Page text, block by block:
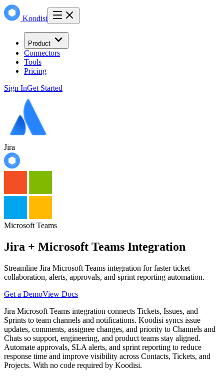
Koodisi
Product
Connectors
Tools
Pricing
Sign InGet Started
Jira
Microsoft Teams
Jira + Microsoft Teams Integration
Streamline Jira Microsoft Teams integration for faster ticket
collaboration, alerts, approvals, and sprint reporting automation.
Get a DemoView Docs
Jira Microsoft Teams integration connects Tickets, Issues, and
Sprints to team channels and notifications. Koodisi syncs issue
updates, comments, assignee changes, and priority to Channels and
Chats so support, engineering, and product teams stay aligned.
Automate approvals, SLA alerts, and sprint reporting to reduce
response time and improve visibility across Contacts, Tickets, and
Projects. With no code required by Koodisi.